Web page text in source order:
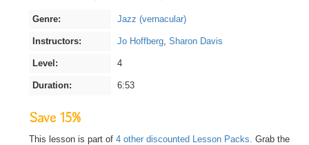
Genre: Jazz (vernacular)
Instructors: Jo Hoffberg, Sharon Davis
Level: 4
Duration: 6:53
Save 15%
This lesson is part of 4 other discounted Lesson Packs. Grab the